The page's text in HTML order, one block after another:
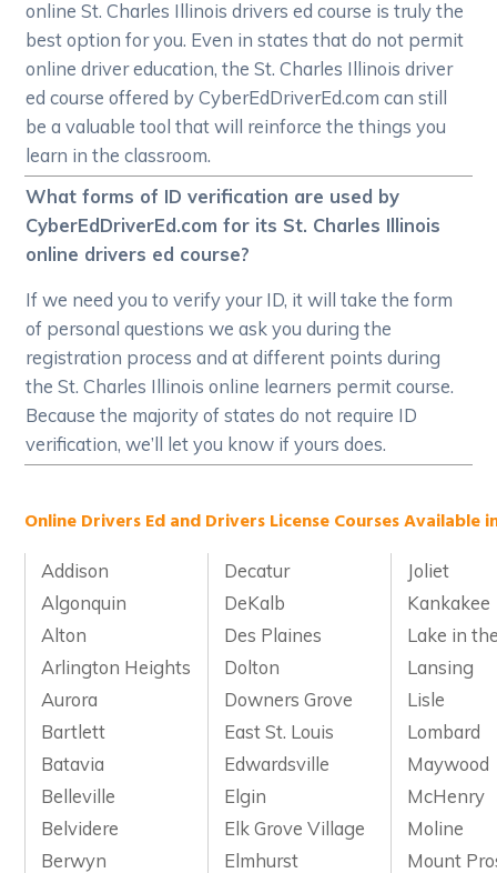
online St. Charles Illinois drivers ed course is truly the
best option for you. Even in states that do not permit
online driver education, the St. Charles Illinois driver
ed course offered by CyberEdDriverEd.com can still
be a valuable tool that will reinforce the things you
learn in the classroom.
What forms of ID verification are used by
CyberEdDriverEd.com for its St. Charles Illinois
online drivers ed course?
If we need you to verify your ID, it will take the form
of personal questions we ask you during the
registration process and at different points during
the St. Charles Illinois online learners permit course.
Because the majority of states do not require ID
verification, we’ll let you know if yours does.
Online Drivers Ed and Drivers License Courses Available
Addison Decatur
Joliet
Algonquin
DeKalb
Kankakee
Alton
Des Plaines
Lake in
Arlington Heights
Dolton
Lansing
Aurora
Downers Grove
Lisle
Bartlett
East St. Louis
Lombard
Batavia
Edwardsville
Maywood
Belleville
Elgin
McHenry
Belvidere
Elk Grove Village
Moline
Berwyn
Elmhurst
Mount